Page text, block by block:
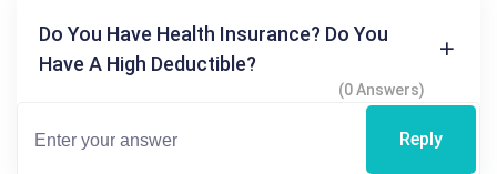
Do You Have Health Insurance? Do You
Have A High Deductible?
(0 Answers)
Reply